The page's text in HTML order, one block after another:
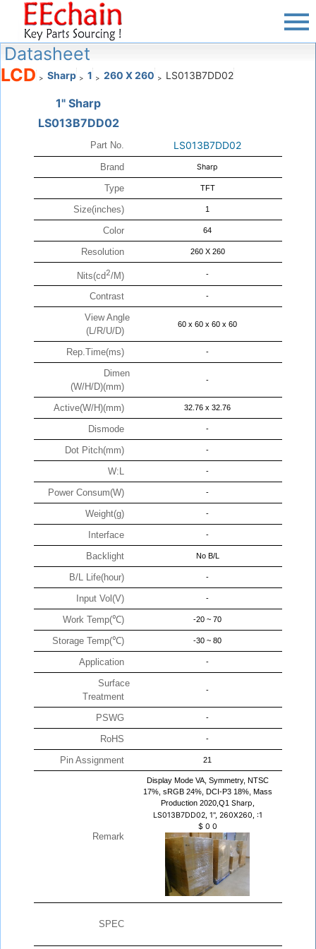
Datasheet
LCD > Sharp > 1 > 260 X 260 > LS013B7DD02
1" Sharp
LS013B7DD02
Part No. LS013B7DD02
Brand Sharp
Type TFT
Size(inches) 1
Color 64
Resolution 260 X 260
Nits(cd2/M) -
Contrast -
View Angle
(L/R/U/D)
60 x 60 x 60 x 60
Rep.Time(ms) -
Dimen
(W/H/D)(mm)
-
Active(W/H)(mm) 32.76 x 32.76
Dismode -
Dot Pitch(mm) -
W:L -
Power Consum(W) -
Weight(g) -
Interface -
Backlight No B/L
B/L Life(hour) -
Input Vol(V) -
Work Temp(℃) -20 ~ 70
Storage Temp(℃) -30 ~ 80
Application -
Surface
Treatment
-
PSWG -
RoHS -
Pin Assignment 21
Remark
Display Mode VA, Symmetry, NTSC
17%, sRGB 24%, DCI-P3 18%, Mass
Production 2020,Q1 Sharp,
LS013B7DD02, 1", 260X260, :1
$ 0 0
SPEC